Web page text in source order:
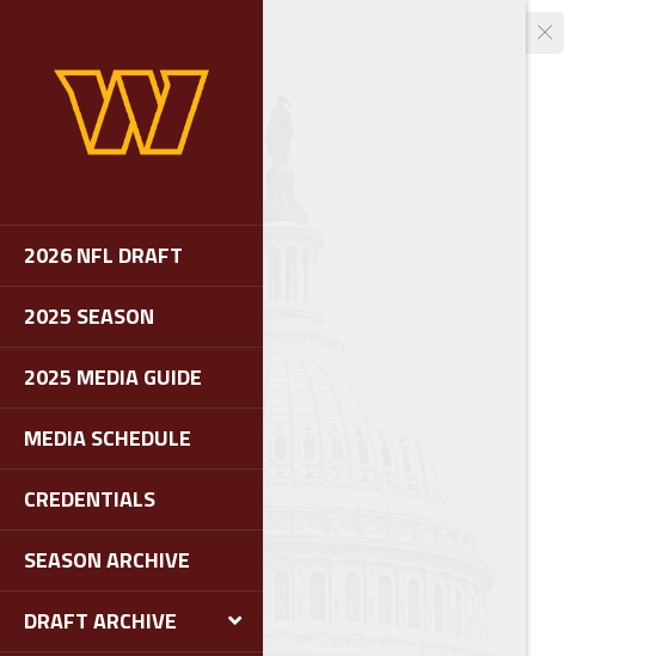
2026 NFL DRAFT
2025 SEASON
2025 MEDIA GUIDE
MEDIA SCHEDULE
CREDENTIALS
SEASON ARCHIVE
DRAFT ARCHIVE